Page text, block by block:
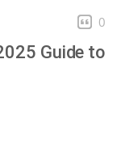
0
Guide to